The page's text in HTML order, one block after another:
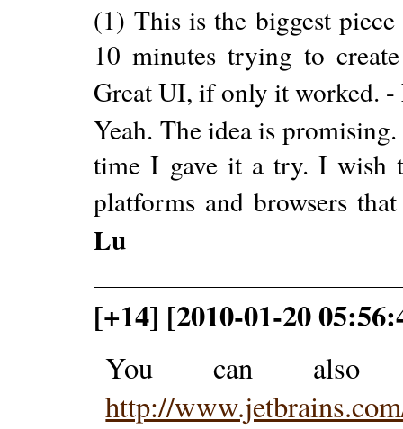
(1) This is the biggest
10 minutes trying to
Great UI, if only it worked. -
Yeah. The idea is
time I gave it a try. I wish
platforms and browsers
Lu
[+14] [2010-01-20
You can also
http://